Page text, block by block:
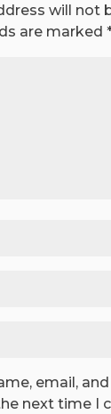
will not
are marked
email,
next time I